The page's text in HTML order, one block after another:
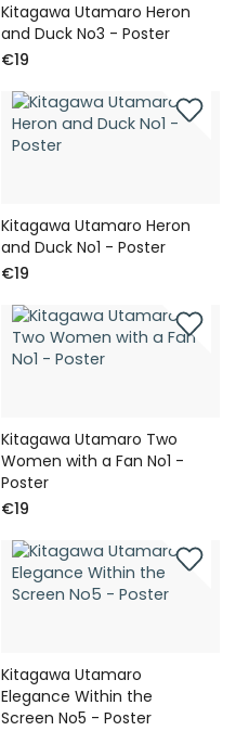
Kitagawa Utamaro Heron
and Duck No3 - Poster
€19
Kitagawa Utamaro Heron
and Duck No1 - Poster
€19
Kitagawa Utamaro Two
Women with a Fan No1 -
Poster
€19
Kitagawa Utamaro
Elegance Within the
Screen No5 - Poster